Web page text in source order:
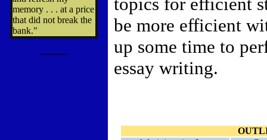
memory . . . at a price
that did not break the
bank."
---------
be more efficient
up some time to
essay writing.